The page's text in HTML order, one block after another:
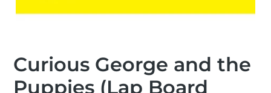
Curious George and the
Puppies (Lap Board